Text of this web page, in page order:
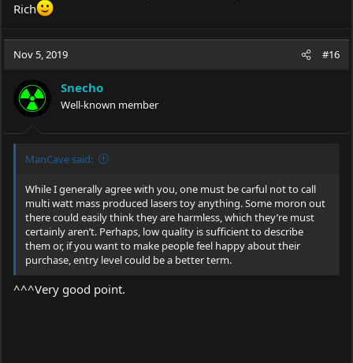
Rich
Nov 5, 2019 #16
Snecho
Well-known member
ManCave said:
While I generally agree with you, one must be carful not to call
multi watt mass produced lasers toy anything. Some moron out
there could easily think they are harmless, which they’re must
certainly aren’t. Perhaps, low quality is sufficient to describe
them or, if you want to make people feel happy about their
purchase, entry level could be a better term.
^^^Very good point.